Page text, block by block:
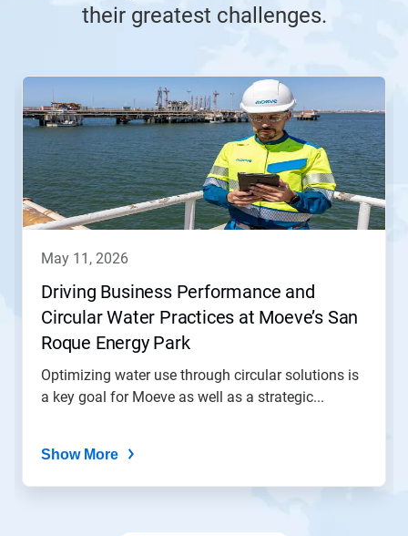
their greatest challenges.
This
carousel.
Next
and
Previous
buttons
to
dots.
may 11, 2026
Driving Business Performance and
Circular Water Practices at Moeve’s San
Roque Energy Park
Optimizing water use through circular solutions is
a key goal for Moeve as well as a strategic...
Show More